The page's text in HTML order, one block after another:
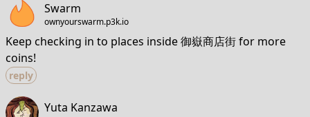
Swarm
ownyourswarm.p3k.io
Keep checking in to places inside 御嶽商店街 for more
coins!
reply
Yuta Kanzawa